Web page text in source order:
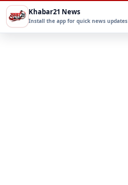
Khabar21 News
Install the app for quick news updates